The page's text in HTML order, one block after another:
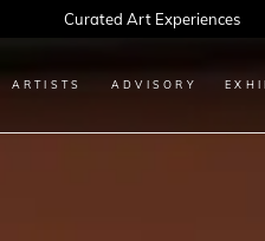
Every Artwork Tells a Story, Find Yours
ARTISTS ADVISORY